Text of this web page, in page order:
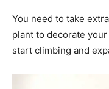
You need to take
plant to decorate
start climbing and